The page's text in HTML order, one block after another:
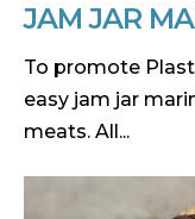
JAM JAR
To promote
easy jam jar
meats. All...